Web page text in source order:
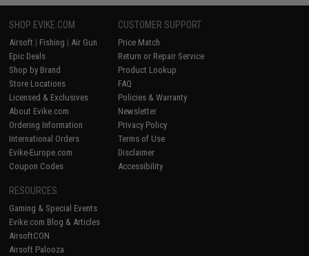
SHOP EVIKE.COM
Airsoft | Fishing | Air Gun
Epic Deals
Shop by Brand
Store Locations
Licensed & Exclusives
About Evike.com
Ordering Information
International Orders
Evike-Europe.com
Coupon Codes
CUSTOMER SUPPORT
Price Match
Return or Repair Service
Product Lookup
FAQ
Policies & Warranty
Newsletter
Privacy Policy
Terms of Use
Disclaimer
Accessibility
RESOURCES
Gaming & Special Events
Evike.com Blog & Articles
AirsoftCON
Airsoft Palooza